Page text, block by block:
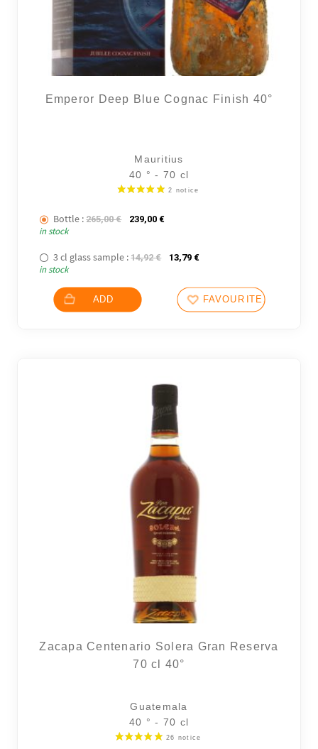
Emperor Deep Blue Cognac Finish 40°
Mauritius
40 ° - 70 cl
Bottle : 265,00€ The initial price was: 265,00 €.
239,00 €The current price is: 239,00 €.
in stock
3 cl glass sample : 14,92€ The initial price was: 14,92 €.
13,79 €The current price is: 13,79
in stock
ADD FAVOURITES
Zacapa Centenario Solera Gran Reserva
70 cl 40°
Guatemala
40 ° - 70 cl